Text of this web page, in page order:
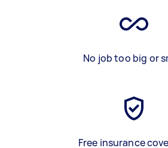
No job too big or
Free insurance